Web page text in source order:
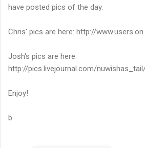
have posted pics of the day.
Chris' pics are here: http://
Josh's pics are here:
http://pics.livejournal.com/
Enjoy!
b